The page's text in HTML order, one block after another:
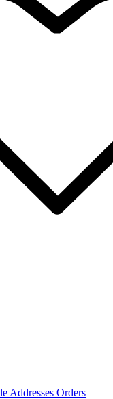
Addresses Orders